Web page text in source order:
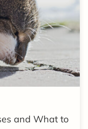
and What to